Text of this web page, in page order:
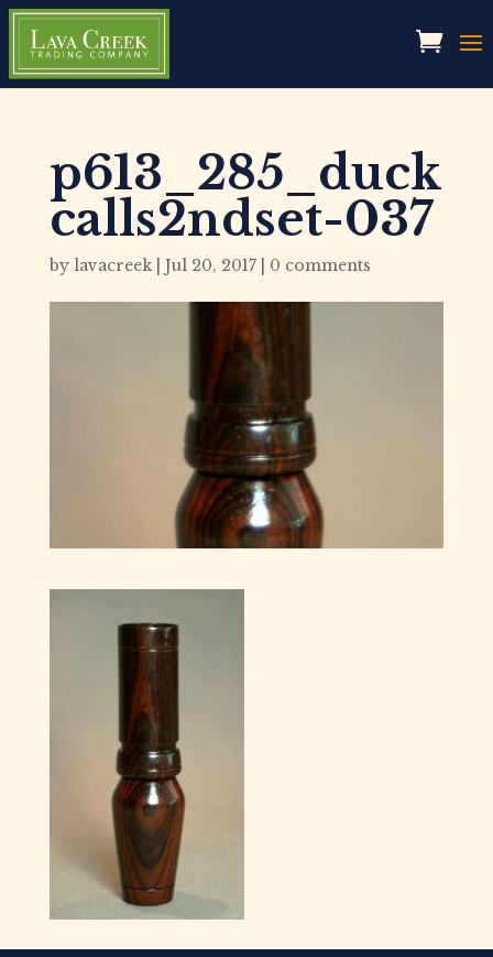
p613_285_duck
calls2ndset-037
by lavacreek| Jul 20, 2017| 0 comments